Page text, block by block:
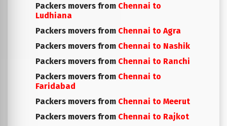
Packers movers from Chennai to
Ludhiana
Packers movers from Chennai to Agra
Packers movers from Chennai to Nashik
Packers movers from Chennai to Ranchi
Packers movers from Chennai to
Faridabad
Packers movers from Chennai to Meerut
Packers movers from Chennai to Rajkot